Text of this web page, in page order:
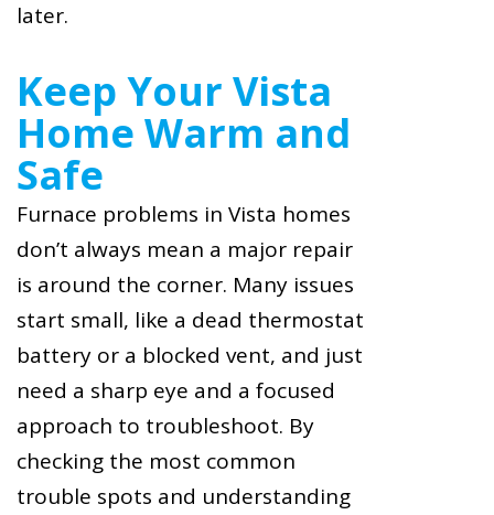
later.
Keep Your Vista
Home Warm and
Safe
Furnace problems in Vista homes
don’t always mean a major repair
is around the corner. Many issues
start small, like a dead thermostat
battery or a blocked vent, and just
need a sharp eye and a focused
approach to troubleshoot. By
checking the most common
trouble spots and understanding